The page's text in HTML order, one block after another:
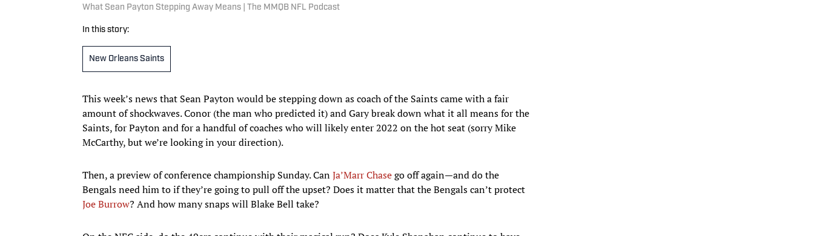
What Sean Payton Stepping Away Means | The MMQB NFL Podcast
In this story:
New Orleans Saints
This week’s news that Sean Payton would be stepping down as coach of the Saints came with a fair
amount of shockwaves. Conor (the man who predicted it) and Gary break down what it all means for the
Saints, for Payton and for a handful of coaches who will likely enter 2022 on the hot seat (sorry Mike
McCarthy, but we’re looking in your direction).
Then, a preview of conference championship Sunday. CanJa’Marr Chasego off again—and do the
Bengals need him to if they’re going to pull off the upset? Does it matter that the Bengals can’t protect
Joe Burrow? And how many snaps will Blake Bell take?